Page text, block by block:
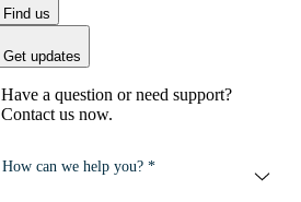
Find us
Get updates
Have a question or need support?
Contact us now.
How can we help you? *